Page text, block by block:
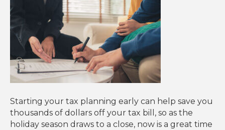
Starting your tax planning early can help save you
thousands of dollars off your tax bill, so as the
holiday season draws to a close, now is a great time